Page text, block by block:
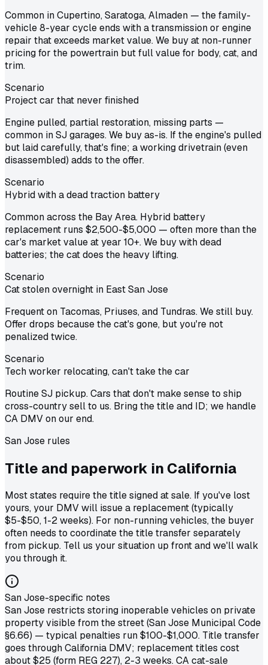
Common in Cupertino, Saratoga, Almaden — the family-
vehicle 8-year cycle ends with a transmission or engine
repair that exceeds market value. We buy at non-runner
pricing for the powertrain but full value for body, cat, and
trim.
Scenario
Project car that never finished
Engine pulled, partial restoration, missing parts —
common in SJ garages. We buy as-is. If the engine's pulled
but laid carefully, that's fine; a working drivetrain (even
disassembled) adds to the offer.
Scenario
Hybrid with a dead traction battery
Common across the Bay Area. Hybrid battery
replacement runs $2,500-$5,000 — often more than the
car's market value at year 10+. We buy with dead
batteries; the cat does the heavy lifting.
Scenario
Cat stolen overnight in East San Jose
Frequent on Tacomas, Priuses, and Tundras. We still buy.
Offer drops because the cat's gone, but you're not
penalized twice.
Scenario
Tech worker relocating, can't take the car
Routine SJ pickup. Cars that don't make sense to ship
cross-country sell to us. Bring the title and ID; we handle
CA DMV on our end.
San Jose rules
Title and paperwork in California
Most states require the title signed at sale. If you've lost
yours, your DMV will issue a replacement (typically
$5-$50, 1-2 weeks). For non-running vehicles, the buyer
often needs to coordinate the title transfer separately
from pickup. Tell us your situation up front and we'll walk
you through it.
San Jose-specific notes
San Jose restricts storing inoperable vehicles on private
property visible from the street (San Jose Municipal Code
§6.66) — typical penalties run $100-$1,000. Title transfer
goes through California DMV; replacement titles cost
about $25 (form REG 227), 2-3 weeks. CA cat-sale